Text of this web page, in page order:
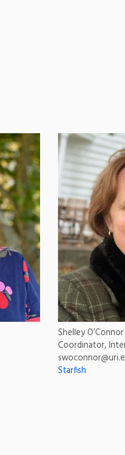
Shelley O’Connor
Coordinator,
Starfish